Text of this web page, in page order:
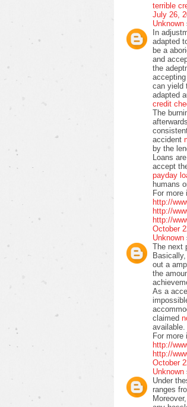
terrible
July 26,
Unknown
In
adapted
be a
and
the
can yield
adapted
credit
The
accident
by the
Loans
accept
payday
humans
For more
http://
http://
http://
October
Unknown
The next
out a
the
As a
claimed
available.
For more
http://
http://
October
Unknown
Under
ranges